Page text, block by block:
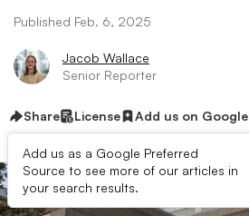
Published Feb. 6, 2025
Jacob Wallace
Senior Reporter
Share License Add us on Google
Add us as a Google Preferred
Source to see more of our articles in
your search results.